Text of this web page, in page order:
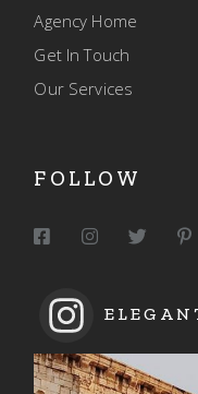
Agency Home
Get In Touch
Our Services
FOLLOW